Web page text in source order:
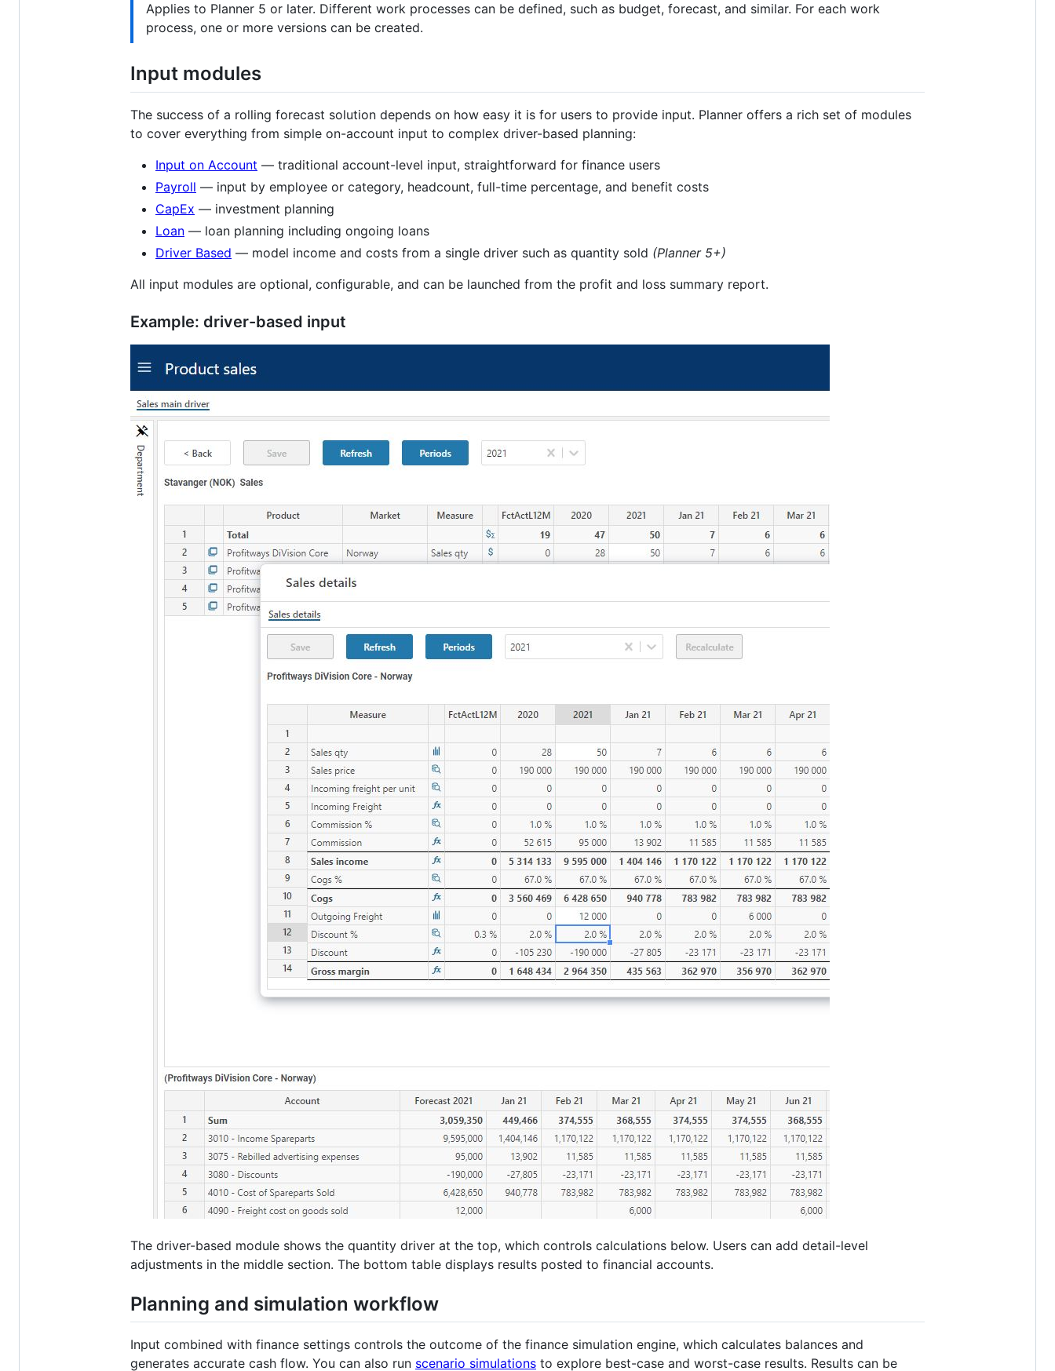
Applies to Planner 5 or later. Different work processes can be defined, such as budget, forecast, and similar. For each work
process, one or more versions can be created.
Input modules
The success of a rolling forecast solution depends on how easy it is for users to provide input. Planner offers a rich set of modules
to cover everything from simple on-account input to complex driver-based planning:
Input on Account — traditional account-level input, straightforward for finance users
Payroll — input by employee or category, headcount, full-time percentage, and benefit costs
CapEx — investment planning
Loan — loan planning including ongoing loans
Driver Based — model income and costs from a single driver such as quantity sold (Planner 5+)
All input modules are optional, configurable, and can be launched from the profit and loss summary report.
Example: driver-based input
The driver-based module shows the quantity driver at the top, which controls calculations below. Users can add detail-level
adjustments in the middle section. The bottom table displays results posted to financial accounts.
Planning and simulation workflow
Input combined with finance settings controls the outcome of the finance simulation engine, which calculates balances and
generates accurate cash flow. You can also run scenario simulations to explore best-case and worst-case results. Results can be